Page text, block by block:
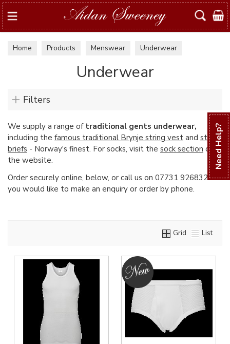
Need Help?
Search
Home Products Menswear Underwear
Underwear
Filters
We supply a range of traditional gents underwear,
including the famous traditional Brynje string vest and string
briefs - Norway's finest. For socks, visit the sock section of
the website.
Order securely online, below, or call us on 07731 926832 if
you would like to make an enquiry or order by phone.
Grid List